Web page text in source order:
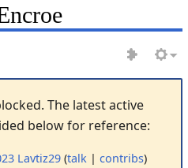
The latest active
below for reference:
Lavtiz29 talk
contribs